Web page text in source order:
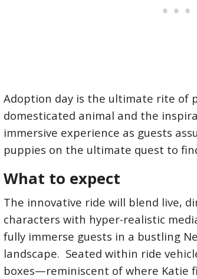
Adoption day is the ultimate rite of
domesticated animal and the
immersive experience as guests
puppies on the ultimate quest to
What to expect
The innovative ride will blend live,
characters with hyper-realistic
fully immerse guests in a bustling
landscape. Seated within ride
boxes—reminiscent of where Katie